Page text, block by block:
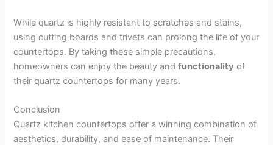
While quartz is highly resistant to scratches and stains,
using cutting boards and trivets can prolong the life of your
countertops. By taking these simple precautions,
homeowners can enjoy the beauty andfunctionality of
their quartz countertops for many years.
Conclusion
Quartz kitchen countertops offer a winning combination of
aesthetics, durability, and ease of maintenance. Their